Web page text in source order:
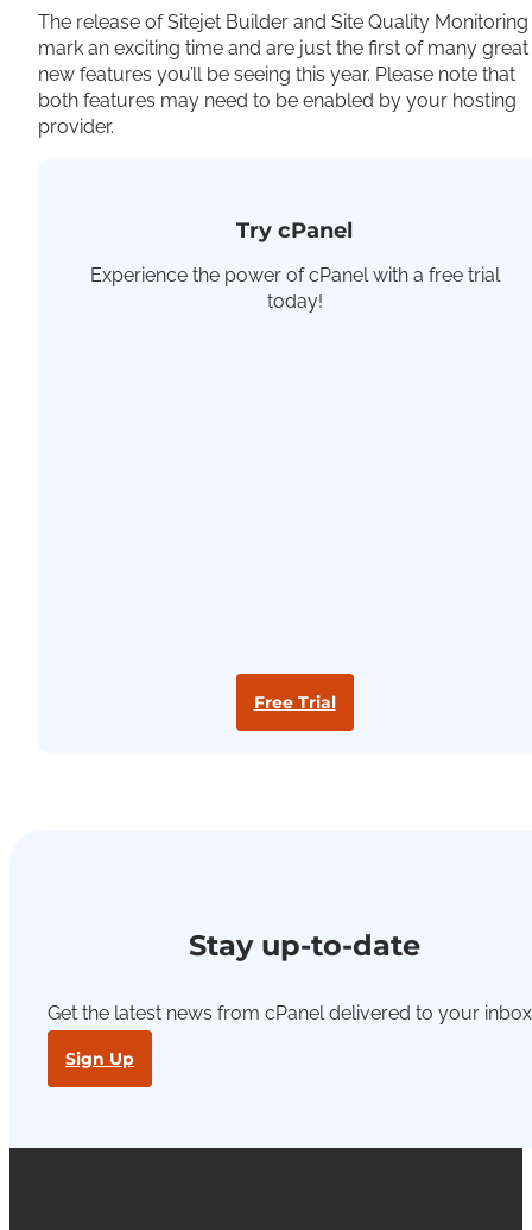
The release of Sitejet Builder and Site Quality Monitoring
mark an exciting time and are just the first of many great
new features you’ll be seeing this year. Please note that
both features may need to be enabled by your hosting
provider.
Try cPanel
Experience the power of cPanel with a free trial
today!
Free Trial
Stay up-to-date
Get the latest news from cPanel delivered to your
Sign Up